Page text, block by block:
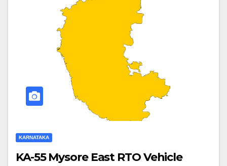
KARNATAKA
KA-55 Mysore East RTO Vehicle